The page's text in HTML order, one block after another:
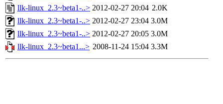
llk-linux_2.3~beta1-..> 2012-02-27 20:04 2.0K
llk-linux_2.3~beta1-..> 2012-02-27 23:04 3.0M
llk-linux_2.3~beta1-..> 2012-02-27 20:05 3.0M
llk-linux_2.3~beta1...> 2008-11-24 15:04 3.3M